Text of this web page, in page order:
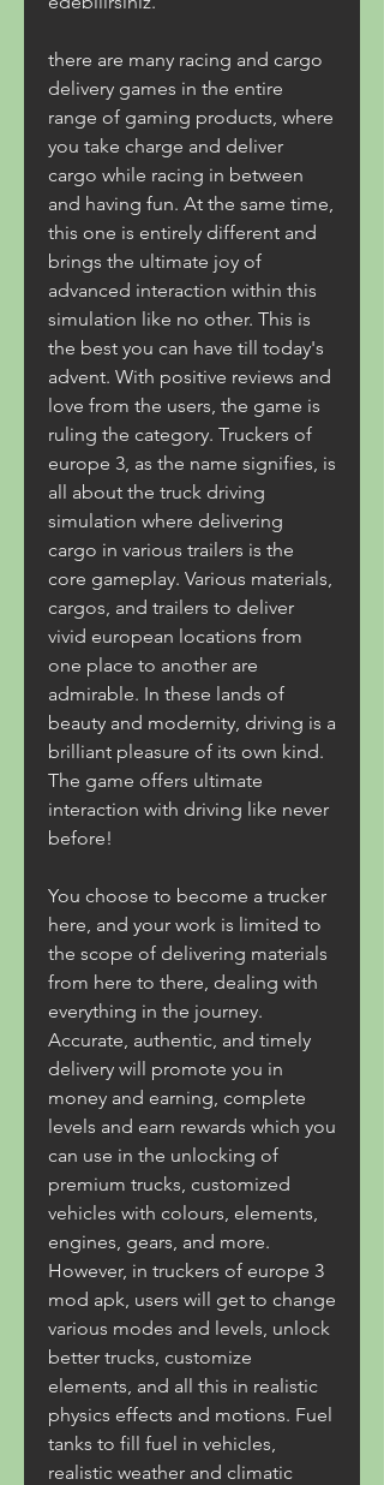
there are many racing and cargo
delivery games in the entire
range of gaming products, where
you take charge and deliver
cargo while racing in between
and having fun. At the same time,
this one is entirely different and
brings the ultimate joy of
advanced interaction within this
simulation like no other. This is
the best you can have till today's
advent. With positive reviews and
love from the users, the game is
ruling the category. Truckers of
europe 3, as the name signifies, is
all about the truck driving
simulation where delivering
cargo in various trailers is the
core gameplay. Various materials,
cargos, and trailers to deliver
vivid european locations from
one place to another are
admirable. In these lands of
beauty and modernity, driving is a
brilliant pleasure of its own kind.
The game offers ultimate
interaction with driving like never
before!
You choose to become a trucker
here, and your work is limited to
the scope of delivering materials
from here to there, dealing with
everything in the journey.
Accurate, authentic, and timely
delivery will promote you in
money and earning, complete
levels and earn rewards which you
can use in the unlocking of
premium trucks, customized
vehicles with colours, elements,
engines, gears, and more.
However, in truckers of europe 3
mod apk, users will get to change
various modes and levels, unlock
better trucks, customize
elements, and all this in realistic
physics effects and motions. Fuel
tanks to fill fuel in vehicles,
realistic weather and climatic